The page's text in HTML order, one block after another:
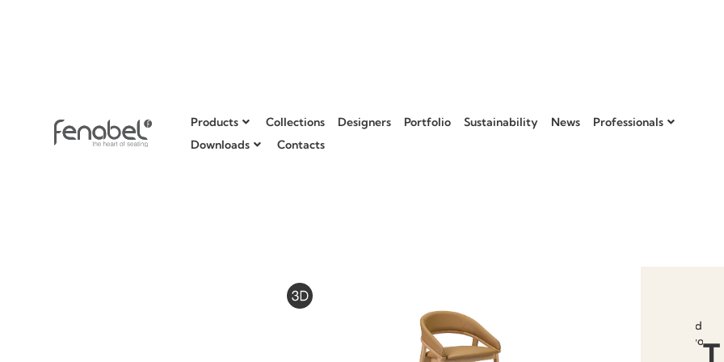
Products Collections Designers Portfolio Sustainability News
Professionals
Downloads
Contacts
Add to
T